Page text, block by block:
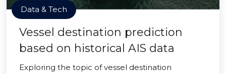
Data & Tech
Vessel destination prediction
based on historical AIS data
Exploring the topic of vessel destination